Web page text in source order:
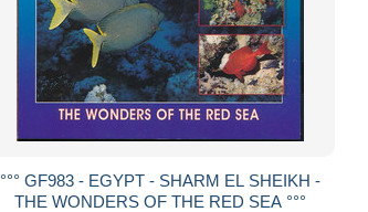
°°° GF983 - EGYPT - SHARM EL SHEIKH -
THE WONDERS OF THE RED SEA °°°